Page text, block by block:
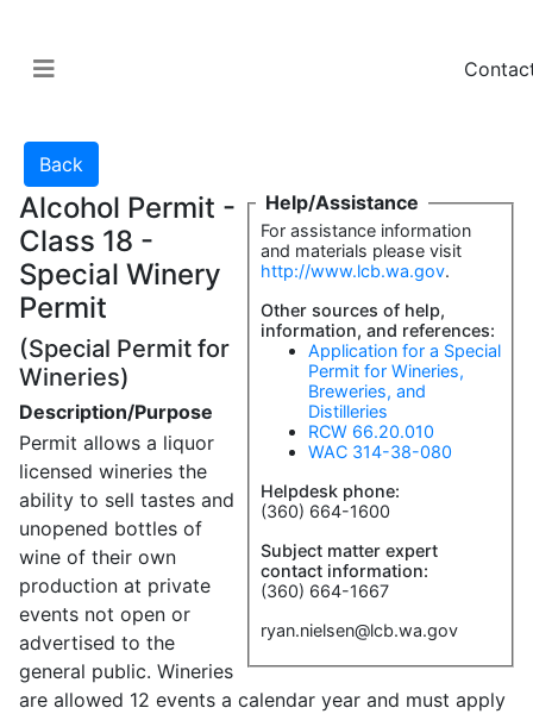
Help/Assistance
For assistance information
and materials please visit
http://www.lcb.wa.gov.
Other sources of help,
information, and references:
Application for a Special
Permit for Wineries,
Breweries, and
Distilleries
RCW 66.20.010
WAC 314-38-080
Helpdesk phone:
(360) 664-1600
Subject matter expert
contact information:
(360) 664-1667
ryan.nielsen@lcb.wa.gov
Alcohol Permit -
Class 18 -
Special Winery
Permit
(Special Permit for
Wineries)
Description/Purpose
Permit allows a liquor
licensed wineries the
ability to sell tastes and
unopened bottles of
wine of their own
production at private
events not open or
advertised to the
general public. Wineries
are allowed 12 events a calendar year and must apply